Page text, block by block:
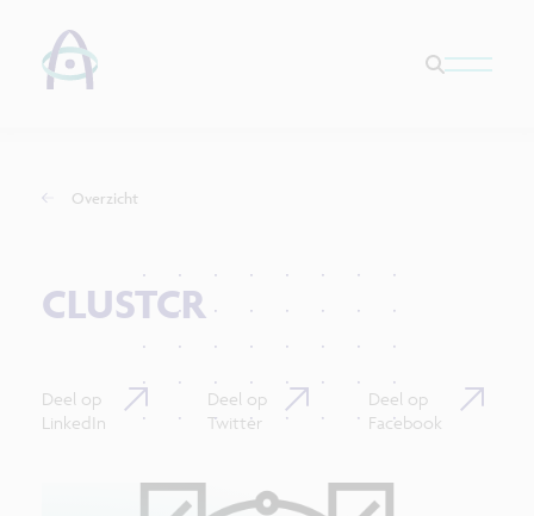
Overzicht
CLUSTCR
Deel op
LinkedIn
Deel op
Twitter
Deel op
Facebook